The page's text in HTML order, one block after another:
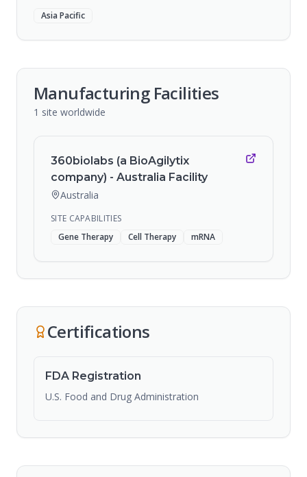
Asia Pacific
Manufacturing Facilities
1 site worldwide
360biolabs (a BioAgilytix
company) - Australia Facility
Australia
SITE CAPABILITIES
Gene Therapy
Cell Therapy mRNA
Certifications
FDA Registration
U.S. Food and Drug Administration